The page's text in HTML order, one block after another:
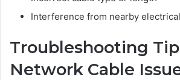
Interference from nearby
Troubleshooting
Network Cable